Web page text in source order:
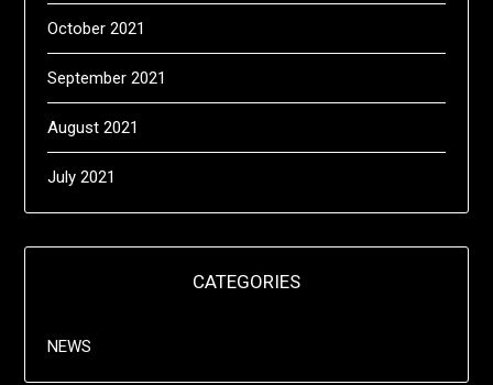
October 2021
September 2021
August 2021
July 2021
CATEGORIES
NEWS